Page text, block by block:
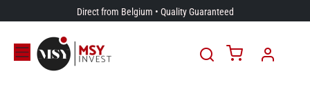
Skip to ContentDirect from Belgium • Quality Guaranteed